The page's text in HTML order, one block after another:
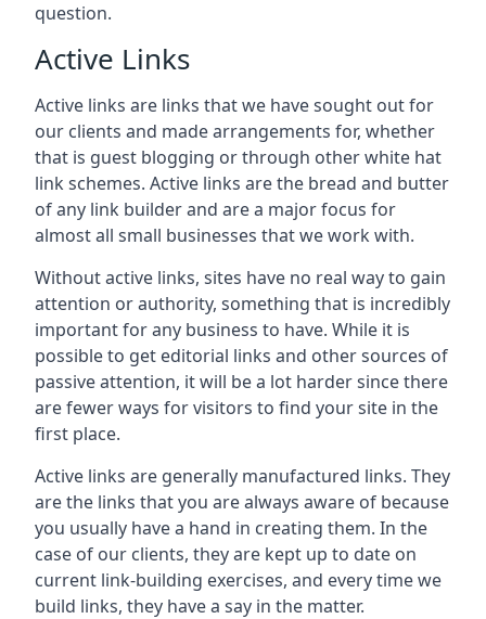
question.
Active Links
Active links are links that we have sought out for
our clients and made arrangements for, whether
that is guest blogging or through other white hat
link schemes. Active links are the bread and butter
of any link builder and are a major focus for
almost all small businesses that we work with.
Without active links, sites have no real way to gain
attention or authority, something that is incredibly
important for any business to have. While it is
possible to get editorial links and other sources of
passive attention, it will be a lot harder since there
are fewer ways for visitors to find your site in the
first place.
Active links are generally manufactured links. They
are the links that you are always aware of because
you usually have a hand in creating them. In the
case of our clients, they are kept up to date on
current link-building exercises, and every time we
build links, they have a say in the matter.